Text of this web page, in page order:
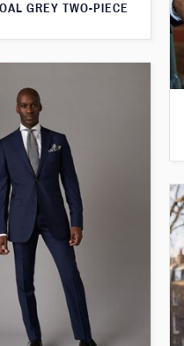
GREY TWO-PIECE